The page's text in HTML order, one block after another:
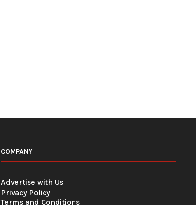
COMPANY
Advertise with Us
Privacy Policy
Terms and Conditions